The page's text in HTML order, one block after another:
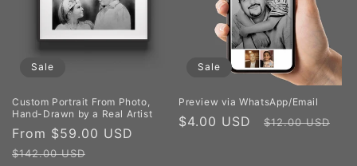
Sale
Custom Portrait From Photo,
Hand-Drawn by a Real Artist
Sale
price
From $59.00 USD
$142.00 USD
Sale
Preview via WhatsApp/Email
Sale
$4.00 USD
Regular
$12.00 USD